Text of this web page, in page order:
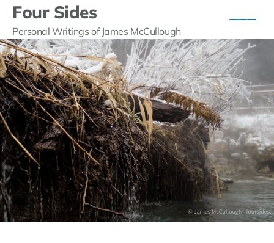
Four Sides
Personal Writings of James McCullough